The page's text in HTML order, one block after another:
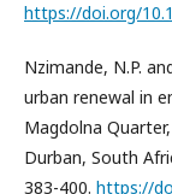
https://doi.org/
Nzimande, N.P.
urban renewal in
Magdolna
Durban, South
383-400. https://